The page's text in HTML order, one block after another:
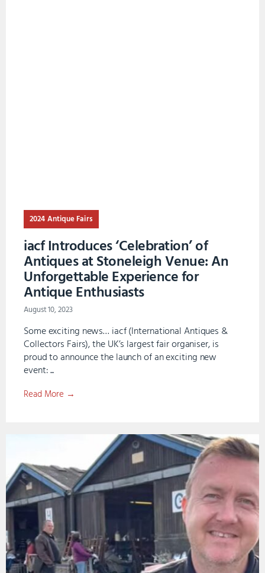
2024 Antique Fairs
iacf Introduces ‘Celebration’ of
Antiques at Stoneleigh Venue: An
Unforgettable Experience for
Antique Enthusiasts
August 10, 2023
Some exciting news… iacf (International Antiques &
Collectors Fairs), the UK’s largest fair organiser, is
proud to announce the launch of an exciting new
event: ...
Read More →